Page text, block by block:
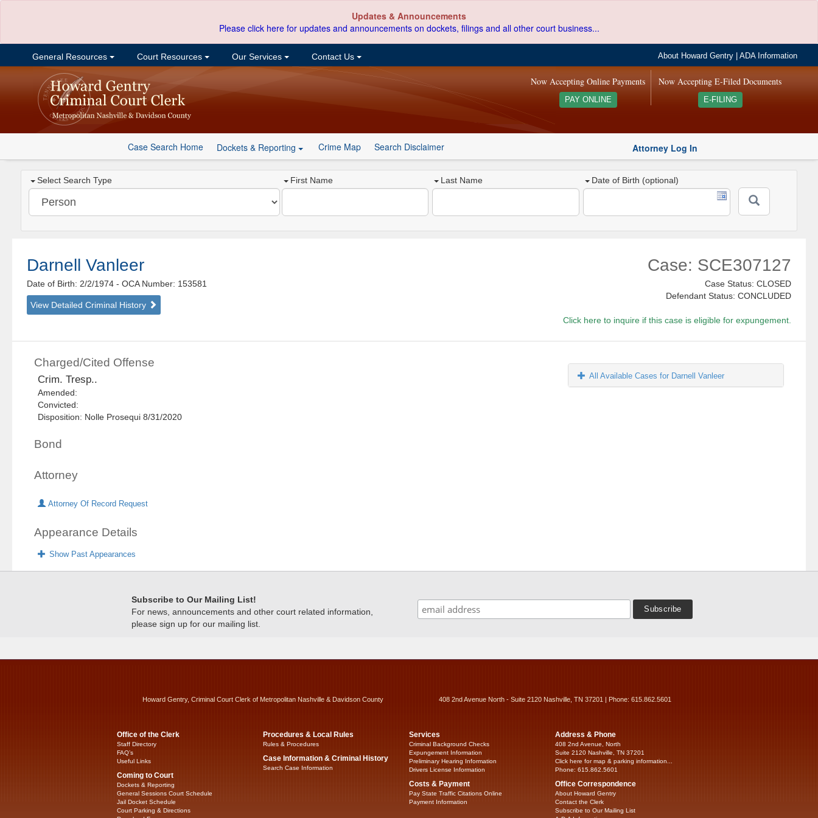
Updates & Announcements
Please click here for updates and announcements on dockets, filings and all other court business...
General Resources Court Resources Our Services Contact Us About Howard Gentry |ADA Information
Now Accepting E-Filed Documents
E-FILING
Now Accepting Online Payments
PAY ONLINE
Case Search Home Dockets & Reporting Crime Map Search Disclaimer Attorney Log In
Select Search Type First Name Last Name Date of Birth (optional)
Darnell Vanleer
Date of Birth: 2/2/1974- OCA Number: 153581
View Detailed Criminal History
Case: SCE307127
Case Status: CLOSED
Defendant Status: CONCLUDED
Click here to inquire if this case is eligible for expungement.
Charged/Cited Offense
Crim. Tresp..
Amended:
Convicted:
Disposition: Nolle Prosequi 8/31/2020
Bond
Attorney
Attorney Of Record Request
Appearance Details
Show Past Appearances
All Available Cases for Darnell Vanleer
Subscribe to Our Mailing List!
For news, announcements and other court related information,
please sign up for our mailing list.
Howard Gentry, Criminal Court Clerk of Metropolitan Nashville & Davidson County 408 2nd Avenue North - Suite 2120 Nashville, TN 37201 | Phone: 615.862.5601
Office of the Clerk
Staff Directory
FAQ’s
Useful Links
Coming to Court
Dockets & Reporting
General Sessions Court Schedule
Jail Docket Schedule
Court Parking & Directions
Procedures & Local Rules
Rules & Procedures
Case Information & Criminal History
Search Case Information
Services
Criminal Background Checks
Expungement Information
Preliminary Hearing Information
Drivers License Information
Costs & Payment
Pay State Traffic Citations Online
Payment Information
Address & Phone
408 2nd Avenue, North
Suite 2120 Nashville, TN 37201
Click here for map & parking information...
Phone: 615.862.5601
Office Correspondence
About Howard Gentry
Contact the Clerk
Subscribe to Our Mailing List